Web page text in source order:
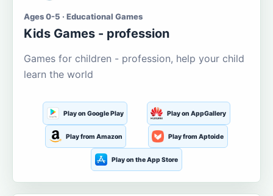
Ages 0-5 · Educational Games
Kids Games - profession
Games for children - profession, help your child
learn the world
Play on Google Play Play on AppGallery
Play from Amazon Play from Aptoide
Play on the App Store